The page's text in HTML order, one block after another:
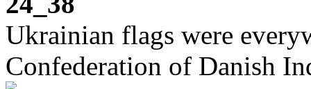
Ukrainian flags were
Confederation of Danish